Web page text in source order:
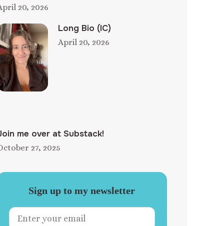
20, 2026
Long Bio (IC)
April 20, 2026
me over at Substack!
27, 2025
Sign up to my newsletter